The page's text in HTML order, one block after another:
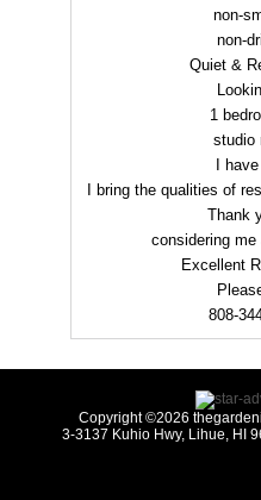
non-
non-
Quiet &
1
studio
I
I bring the qualities of
Thank
considering me
Excellent
808-
Copyright ©2026
3-3137 Kuhio Hwy, Lihue, HI